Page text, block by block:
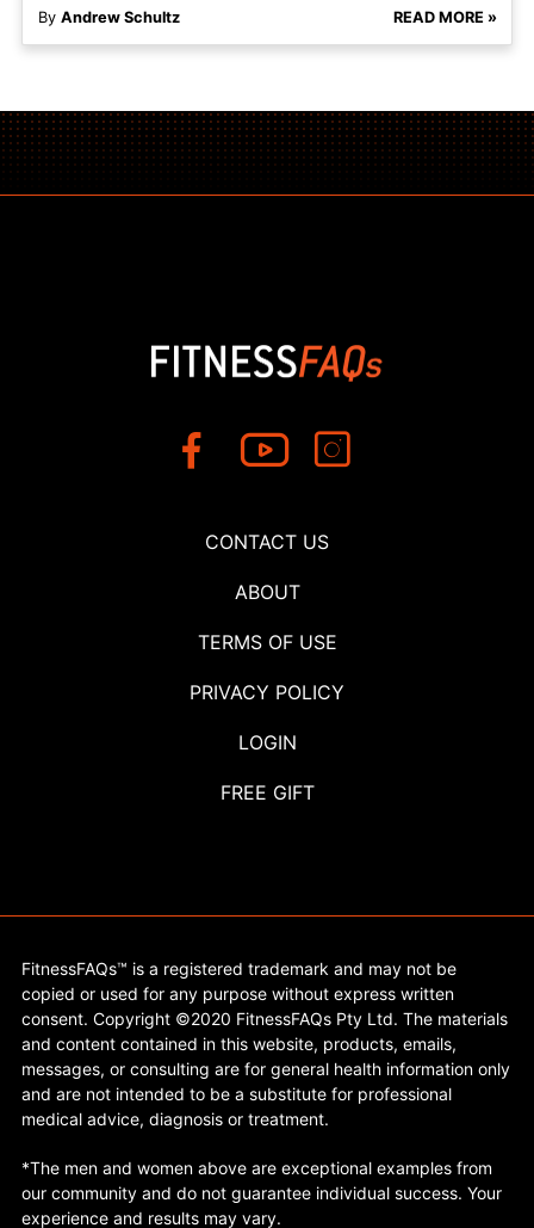
By Andrew Schultz READ MORE »
CONTACT US
ABOUT
TERMS OF USE
PRIVACY POLICY
LOGIN
FREE GIFT
FitnessFAQs™ is a registered trademark and may not be
copied or used for any purpose without express written
consent. Copyright ©2020 FitnessFAQs Pty Ltd. The materials
and content contained in this website, products, emails,
messages, or consulting are for general health information only
and are not intended to be a substitute for professional
medical advice, diagnosis or treatment.
*The men and women above are exceptional examples from
our community and do not guarantee individual success. Your
experience and results may vary.